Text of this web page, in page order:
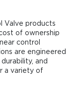
Valve products
of ownership
control
are engineered
and
a variety of